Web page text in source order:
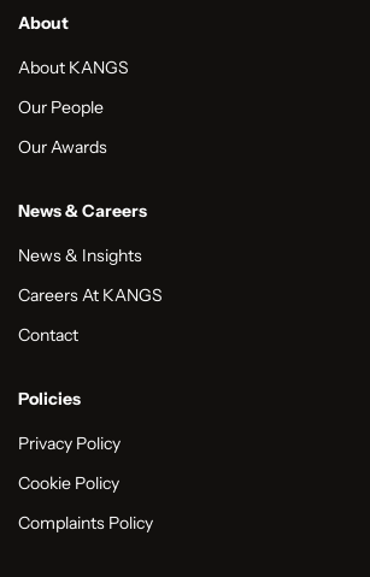
About
About KANGS
Our People
Our Awards
News & Careers
News & Insights
Careers At KANGS
Contact
Policies
Privacy Policy
Cookie Policy
Complaints Policy